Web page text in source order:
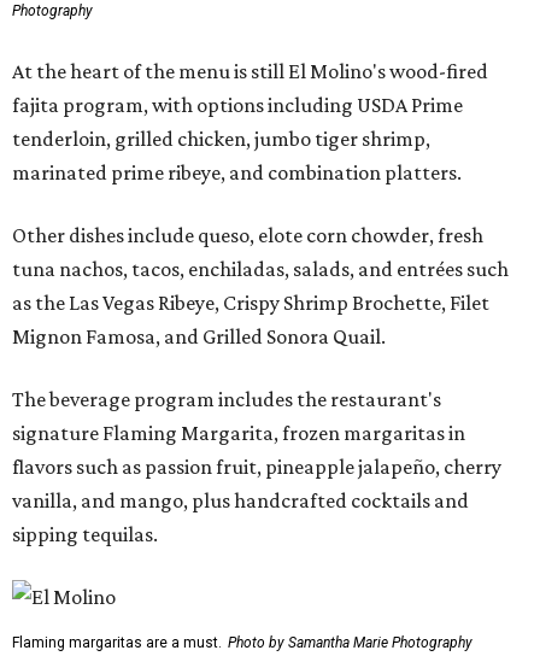
Photography
At the heart of the menu is still El Molino's wood-fired
fajita program, with options including USDA Prime
tenderloin, grilled chicken, jumbo tiger shrimp,
marinated prime ribeye, and combination platters.
Other dishes include queso, elote corn chowder, fresh
tuna nachos, tacos, enchiladas, salads, and entrées such
as the Las Vegas Ribeye, Crispy Shrimp Brochette, Filet
Mignon Famosa, and Grilled Sonora Quail.
The beverage program includes the restaurant's
signature Flaming Margarita, frozen margaritas in
flavors such as passion fruit, pineapple jalapeño, cherry
vanilla, and mango, plus handcrafted cocktails and
sipping tequilas.
Flaming margaritas are a must. Photo by Samantha Marie Photography